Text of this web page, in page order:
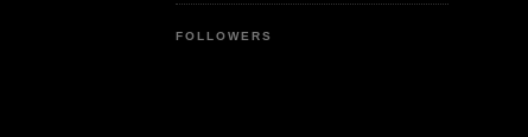
FOLLOWERS